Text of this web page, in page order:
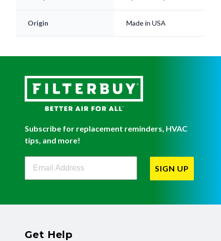
Origin Made in USA
Subscribe for replacement reminders, HVAC
tips, and more!
Filterbuy Newsletter Sign Up
SIGN UP
Get Help